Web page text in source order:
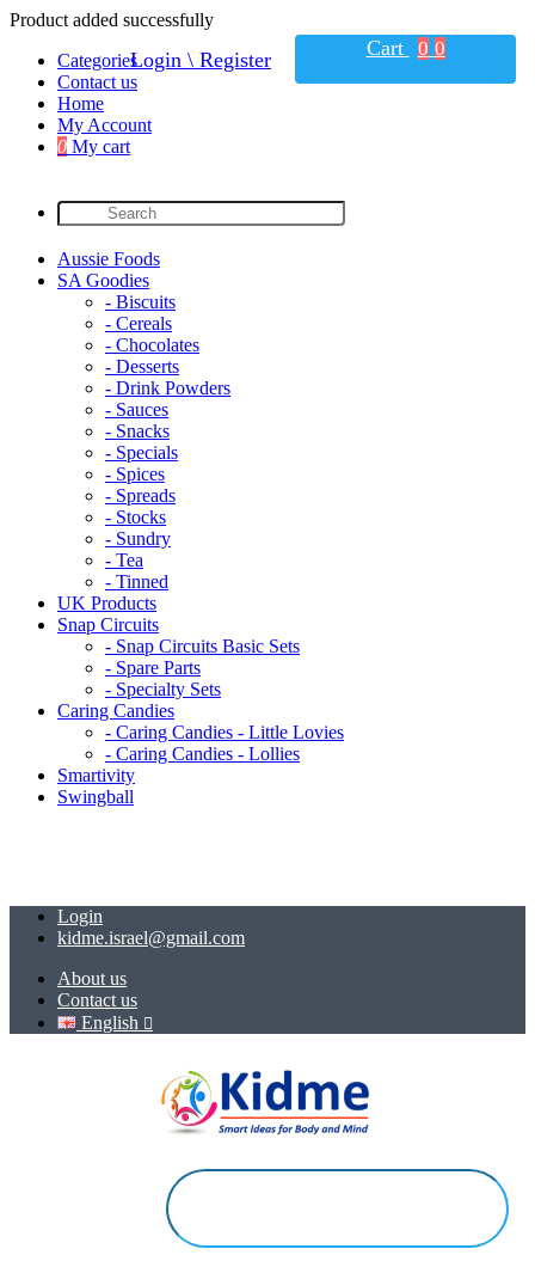
Product added successfully
Categories
Contact us
Home
My Account
0 My cart
Aussie Foods
SA Goodies
- Biscuits
- Cereals
- Chocolates
- Desserts
- Drink Powders
- Sauces
- Snacks
- Specials
- Spices
- Spreads
- Stocks
- Sundry
- Tea
- Tinned
UK Products
Snap Circuits
- Snap Circuits Basic Sets
- Spare Parts
- Specialty Sets
Caring Candies
- Caring Candies - Little Lovies
- Caring Candies - Lollies
Smartivity
Swingball
Login
kidme.israel@gmail.com
About us
Contact us
English
Login \ Register Cart 0 0